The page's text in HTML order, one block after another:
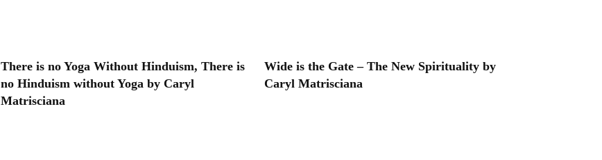
There is no Yoga Without Hinduism, There is
no Hinduism without Yoga by Caryl
Matrisciana
Wide is the Gate – The New Spirituality by
Caryl Matrisciana